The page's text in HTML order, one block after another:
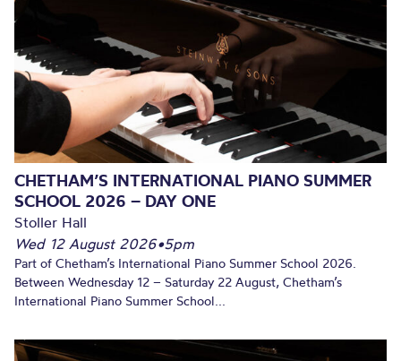
CHETHAM’S INTERNATIONAL PIANO SUMMER
SCHOOL 2026 – DAY ONE
Stoller Hall
Wed 12 August 2026•5pm
Part of Chetham’s International Piano Summer School 2026.
Between Wednesday 12 – Saturday 22 August, Chetham’s
International Piano Summer School...